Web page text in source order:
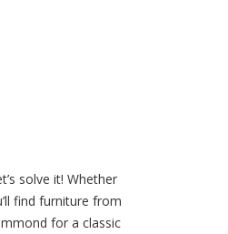
solve it! Whether
find furniture from
for a classic